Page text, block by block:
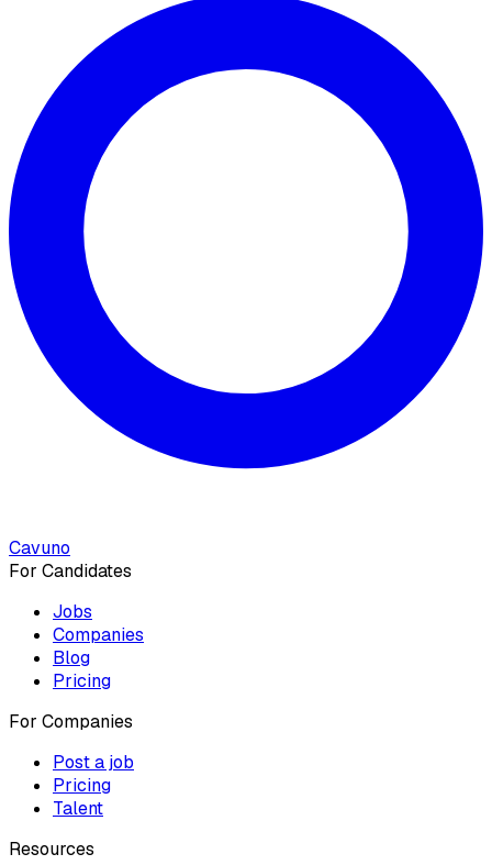
Cavuno
For Candidates
Jobs
Companies
Blog
Pricing
For Companies
Post a job
Pricing
Talent
Resources